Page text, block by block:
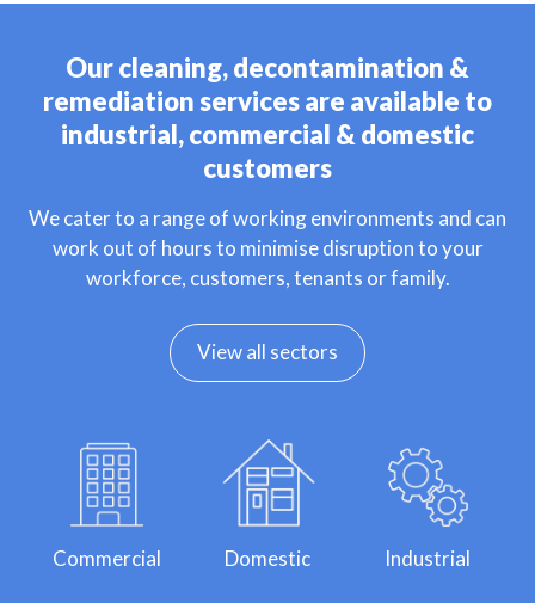
Our cleaning, decontamination &
remediation services are available to
industrial, commercial & domestic
customers
We cater to a range of working environments and can
work out of hours to minimise disruption to your
workforce, customers, tenants or family.
View all sectors
Commercial Domestic Industrial